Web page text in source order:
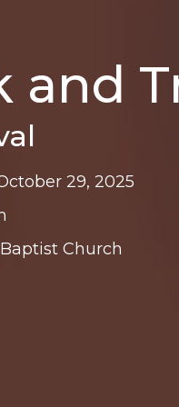
and
29, 2025
Church